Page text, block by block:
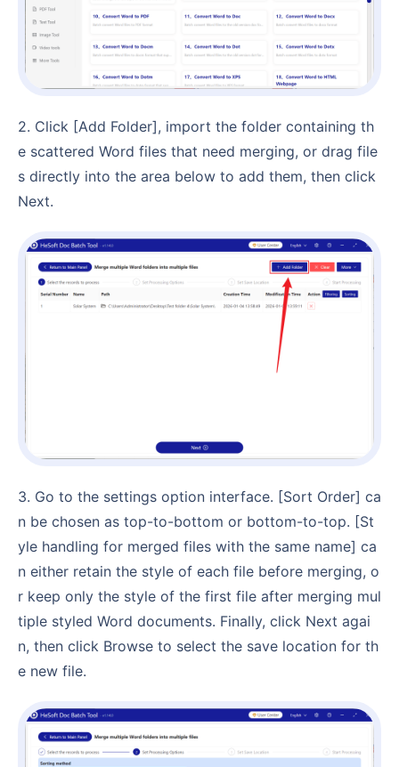
2. Click [Add Folder], import the folder containing th
e scattered Word files that need merging, or drag file
s directly into the area below to add them, then click
Next.
3. Go to the settings option interface. [Sort Order] ca
n be chosen as top-to-bottom or bottom-to-top. [St
yle handling for merged files with the same name] ca
n either retain the style of each file before merging, o
r keep only the style of the first file after merging mul
tiple styled Word documents. Finally, click Next agai
n, then click Browse to select the save location for th
e new file.